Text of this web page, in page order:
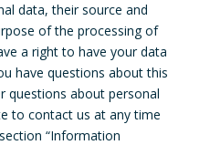
data, their source and
of the processing of
a right to have your data
have questions about this
questions about personal
to contact us at any time
“Information